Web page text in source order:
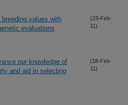
values with
evaluations
(23-Feb-
11)
our knowledge of
and aid in selecting
(18-Feb-
11)